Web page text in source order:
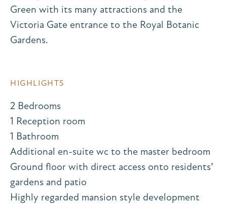
Green with its many attractions and the
Victoria Gate entrance to the Royal Botanic
Gardens.
HIGHLIGHTS
2 Bedrooms
1 Reception room
1 Bathroom
Additional en-suite wc to the master bedroom
Ground floor with direct access onto residents’
gardens and patio
Highly regarded mansion style development